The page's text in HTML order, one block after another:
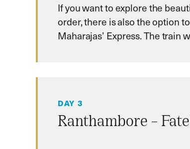
If you want to explore the
order, there is also the option
Maharajas’ Express. The
DAY 3
Ranthambore –